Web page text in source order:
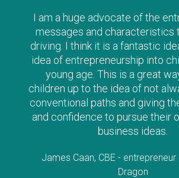
I am a huge advocate of the
messages and characteristics
driving. I think it is a fantastic
idea of entrepreneurship into
young age. This is a great
children up to the idea of not
conventional paths and giving
and confidence to pursue their
business ideas.
James Caan, CBE -
Dragon